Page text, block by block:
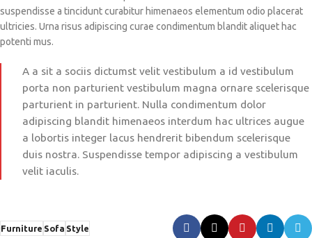
suspendisse a tincidunt curabitur himenaeos elementum odio placerat
ultricies. Urna risus adipiscing curae condimentum blandit aliquet hac
potenti mus.
A a sit a sociis dictumst velit vestibulum a id vestibulum
porta non parturient vestibulum magna ornare scelerisque
parturient in parturient. Nulla condimentum dolor
adipiscing blandit himenaeos interdum hac ultrices augue
a lobortis integer lacus hendrerit bibendum scelerisque
duis nostra. Suspendisse tempor adipiscing a vestibulum
velit iaculis.
Furniture Sofa Style